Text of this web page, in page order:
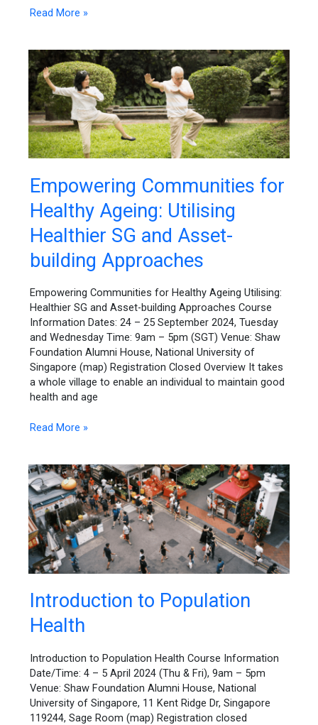
Read More »
Empowering Communities for
Healthy Ageing: Utilising
Healthier SG and Asset-
building Approaches
Empowering Communities for Healthy Ageing Utilising:
Healthier SG and Asset-building Approaches Course
Information Dates: 24 – 25 September 2024, Tuesday
and Wednesday Time: 9am – 5pm (SGT) Venue: Shaw
Foundation Alumni House, National University of
Singapore (map) Registration Closed Overview It takes
a whole village to enable an individual to maintain good
health and age
Empowering
Communities
for
Healthy
Ageing:
Utilising
Healthier
and
Asset-
building
Approaches
Read More »
Introduction to Population
Health
Introduction to Population Health Course Information
Date/Time: 4 – 5 April 2024 (Thu & Fri), 9am – 5pm
Venue: Shaw Foundation Alumni House, National
University of Singapore, 11 Kent Ridge Dr, Singapore
119244, Sage Room (map) Registration closed
Introduction
to
Population